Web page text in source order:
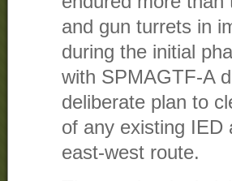
and gun turrets in
during the initial
with SPMAGTF-A
deliberate plan to
of any existing IED
east-west route.